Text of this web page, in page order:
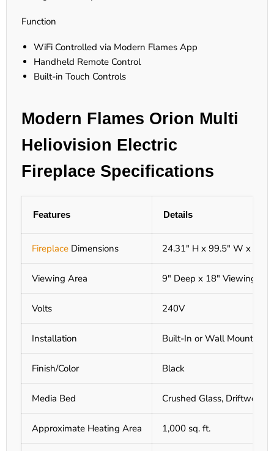
Function
WiFi Controlled via Modern Flames App
Handheld Remote Control
Built-in Touch Controls
Modern Flames Orion Multi
Heliovision Electric
Fireplace Specifications
Features Details
Fireplace Dimensions 24.31" H x 99.5" W x
Viewing Area 9" Deep x 18" Viewing
Volts 240V
Installation Built-In or Wall Mount
Finish/Color Black
Media Bed Crushed Glass, Driftwood
Approximate Heating Area 1,000 sq. ft.